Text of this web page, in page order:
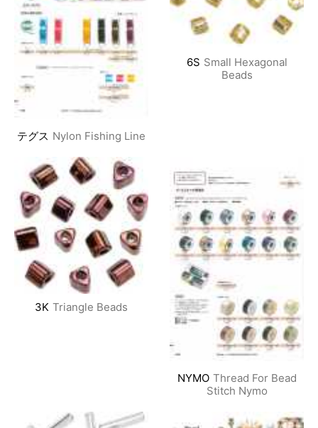
テグス Nylon Fishing Line
6S Small Hexagonal
Beads
3K Triangle Beads
NYMO Thread For Bead
Stitch Nymo